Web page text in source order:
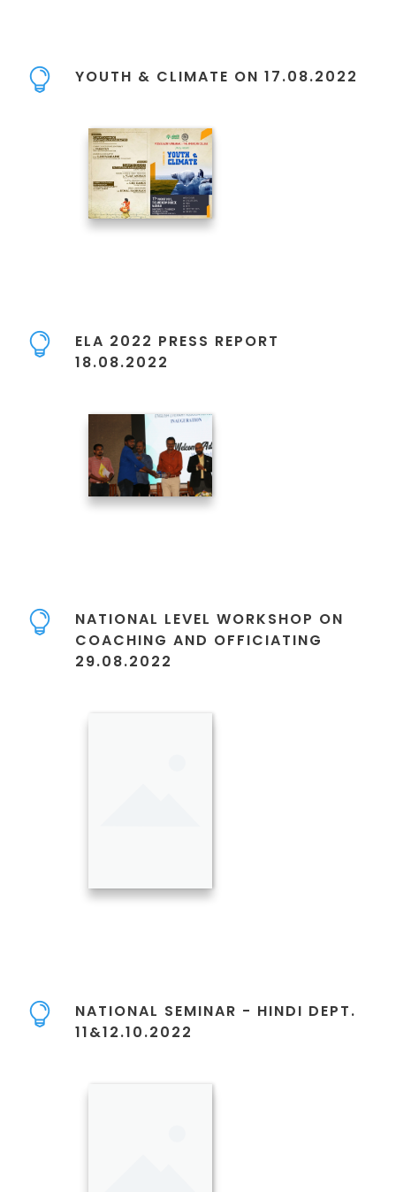
YOUTH & CLIMATE ON 17.08.2022
ELA 2022 PRESS REPORT
18.08.2022
NATIONAL LEVEL WORKSHOP ON
COACHING AND OFFICIATING
29.08.2022
NATIONAL SEMINAR - HINDI DEPT.
11&12.10.2022